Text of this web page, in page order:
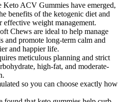
Keto ACV Gummies have emerged,
benefits of the ketogenic diet and
effective weight management.
Chews are ideal to help manage
and promote long-term calm and
and happier life.
meticulous planning and strict
high-fat, and moderate-
so you can choose exactly how